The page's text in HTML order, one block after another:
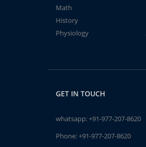
Math
History
Physiology
GET IN TOUCH
whatsapp:+91-977-207-8620
Phone:+91-977-207-8620